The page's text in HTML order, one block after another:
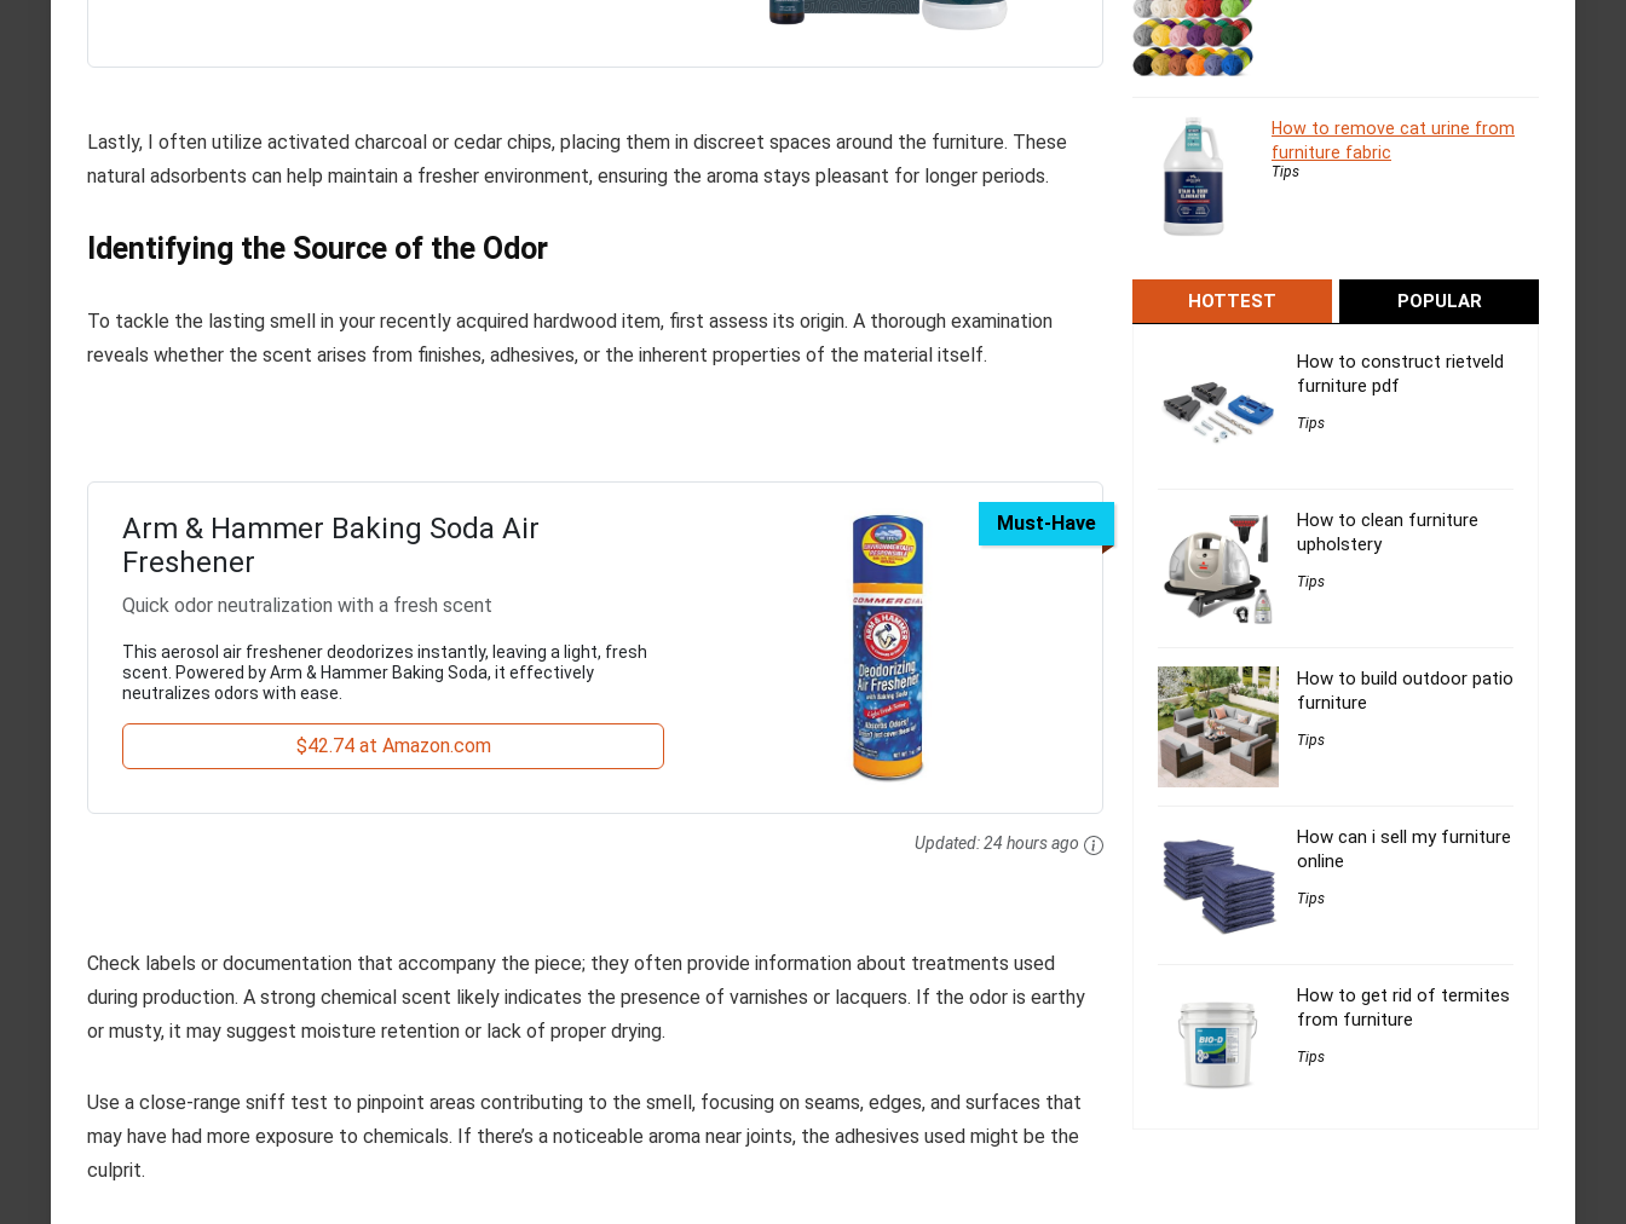
Lastly, I often utilize activated charcoal or cedar chips, placing them in discreet spaces around the furniture. These
natural adsorbents can help maintain a fresher environment, ensuring the aroma stays pleasant for longer periods.
Identifying the Source of the Odor
To tackle the lasting smell in your recently acquired hardwood item, first assess its origin. A thorough examination
reveals whether the scent arises from finishes, adhesives, or the inherent properties of the material itself.
Must-Have
Arm & Hammer Baking Soda Air
Freshener
Quick odor neutralization with a fresh scent
This aerosol air freshener deodorizes instantly, leaving a light, fresh
scent. Powered by Arm & Hammer Baking Soda, it effectively
neutralizes odors with ease.
$42.74 at Amazon.com
Updated:24 hours ago
Check labels or documentation that accompany the piece; they often provide information about treatments used
during production. A strong chemical scent likely indicates the presence of varnishes or lacquers. If the odor is earthy
or musty, it may suggest moisture retention or lack of proper drying.
Use a close-range sniff test to pinpoint areas contributing to the smell, focusing on seams, edges, and surfaces that
may have had more exposure to chemicals. If there’s a noticeable aroma near joints, the adhesives used might be the
culprit.
How to remove cat urine from
furniture fabric
Tips
HOTTEST POPULAR
How to construct rietveld
furniture pdf
Tips
How to clean furniture
upholstery
Tips
How to build outdoor patio
furniture
Tips
How can i sell my furniture
online
Tips
How to get rid of termites
from furniture
Tips